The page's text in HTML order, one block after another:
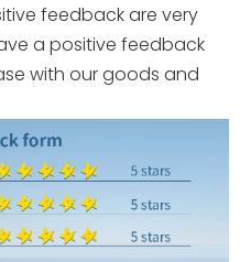
feedback are very
a positive feedback
with our goods and